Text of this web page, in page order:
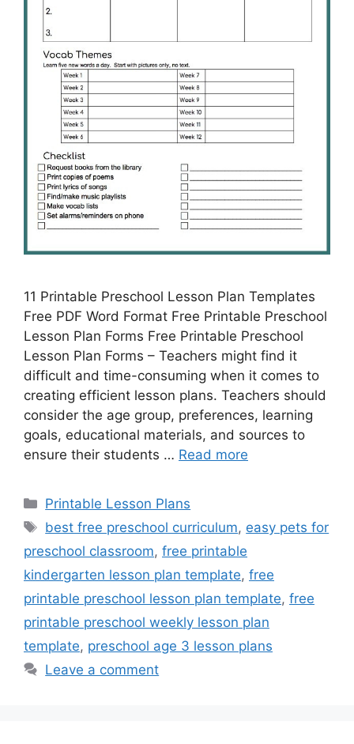
11 Printable Preschool Lesson Plan Templates
Free PDF Word Format Free Printable Preschool
Lesson Plan Forms Free Printable Preschool
Lesson Plan Forms – Teachers might find it
difficult and time-consuming when it comes to
creating efficient lesson plans. Teachers should
consider the age group, preferences, learning
goals, educational materials, and sources to
ensure their students … Read more
Categories
Printable Lesson Plans
Tags
best free preschool curriculum, easy pets for
preschool classroom, free printable
kindergarten lesson plan template, free
printable preschool lesson plan template, free
printable preschool weekly lesson plan
template, preschool age 3 lesson plans
Leave a comment